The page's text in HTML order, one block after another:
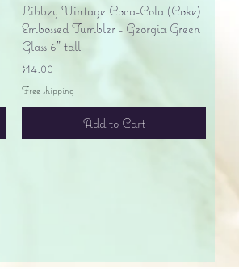
Quick View
Libbey Vintage Coca-Cola (Coke)
Embossed Tumbler - Georgia Green
Glass 6" tall
Price
$14.00
Free shipping
Add to Cart